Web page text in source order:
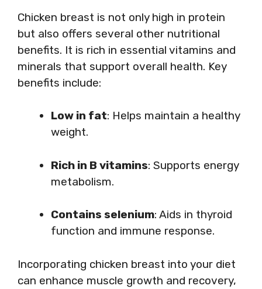
Chicken breast is not only high in protein
but also offers several other nutritional
benefits. It is rich in essential vitamins and
minerals that support overall health. Key
benefits include:
Low in fat: Helps maintain a healthy
weight.
Rich in B vitamins: Supports energy
metabolism.
Contains selenium: Aids in thyroid
function and immune response.
Incorporating chicken breast into your diet
can enhance muscle growth and recovery,